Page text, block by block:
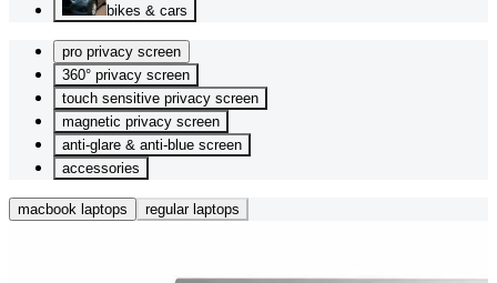
bikes & cars
pro privacy screen
360° privacy screen
touch sensitive privacy screen
magnetic privacy screen
anti-glare & anti-blue screen
accessories
macbook laptops regular laptops